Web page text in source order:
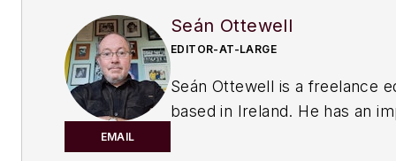
EMAIL
Seán Ottewell
EDITOR-AT-LARGE
Seán Ottewell is a freelance
based in Ireland. He has an